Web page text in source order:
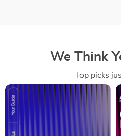
We Think
Top picks